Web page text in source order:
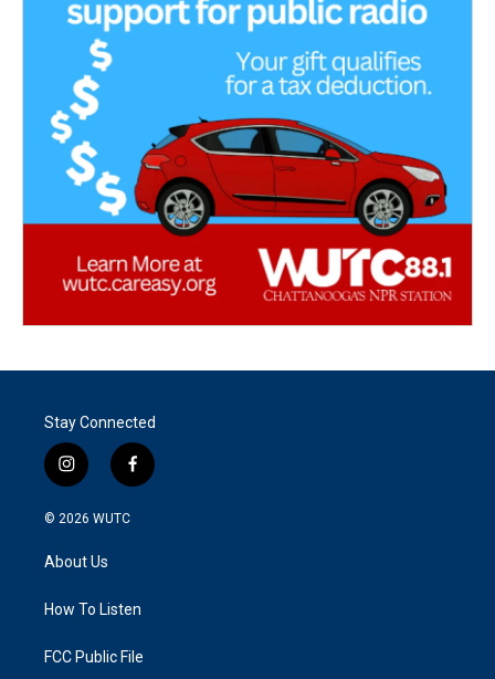
Stay Connected
i
n
s
g
a
f
a
k
© 2026 WUTC
About Us
How To Listen
FCC Public File